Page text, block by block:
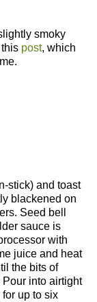
smoky
post, which
stick) and toast
blackened on
Seed bell
sauce is
with
juice and heat
the bits of
into airtight
up to six